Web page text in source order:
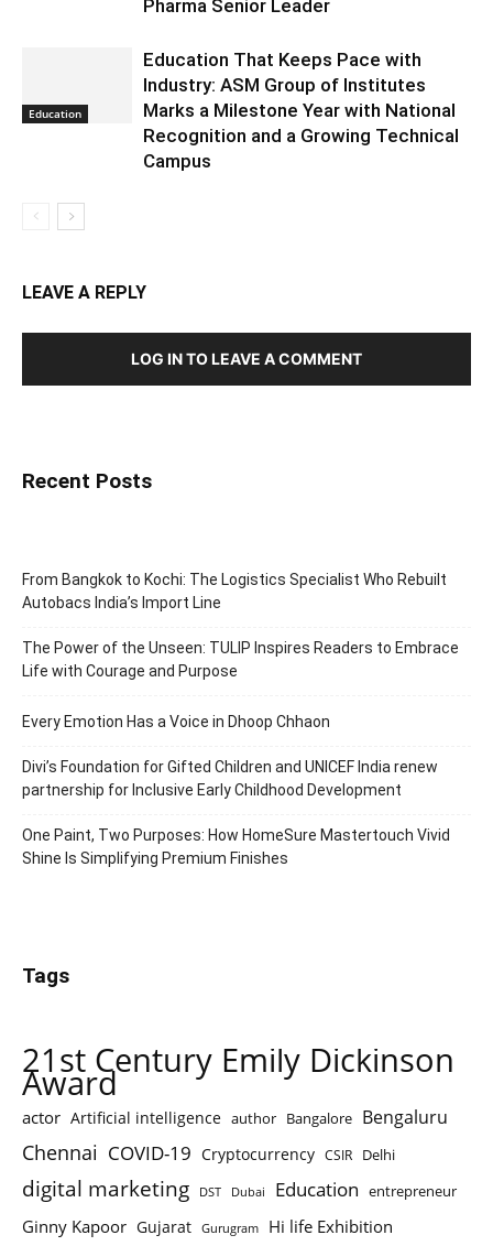
Pharma Senior Leader
Education
Education That Keeps Pace with
Industry: ASM Group of Institutes
Marks a Milestone Year with National
Recognition and a Growing Technical
Campus
LEAVE A REPLY
LOG IN TO LEAVE A COMMENT
Recent Posts
From Bangkok to Kochi: The Logistics Specialist Who Rebuilt
Autobacs India’s Import Line
The Power of the Unseen: TULIP Inspires Readers to Embrace
Life with Courage and Purpose
Every Emotion Has a Voice in Dhoop Chhaon
Divi’s Foundation for Gifted Children and UNICEF India renew
partnership for Inclusive Early Childhood Development
One Paint, Two Purposes: How HomeSure Mastertouch Vivid
Shine Is Simplifying Premium Finishes
Tags
21st Century Emily Dickinson
Award
actor Artificial intelligence author Bangalore Bengaluru
Chennai COVID-19 Cryptocurrency CSIR Delhi
digital marketing DST Dubai Education entrepreneur
Ginny Kapoor Gujarat Gurugram Hi life Exhibition